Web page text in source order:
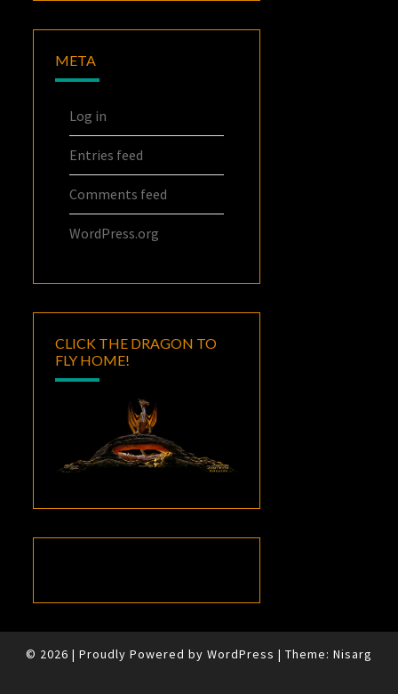
META
Log in
Entries feed
Comments feed
WordPress.org
CLICK THE DRAGON TO
FLY HOME!
© 2026 | Proudly Powered by WordPress | Theme: Nisarg